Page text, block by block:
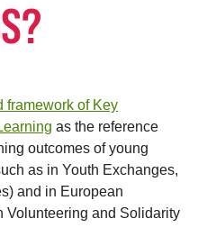
framework of Key
as the reference
outcomes of young
as in Youth Exchanges,
and in European
Volunteering and Solidarity